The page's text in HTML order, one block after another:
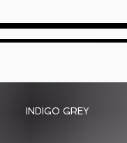
INDIGO GREY